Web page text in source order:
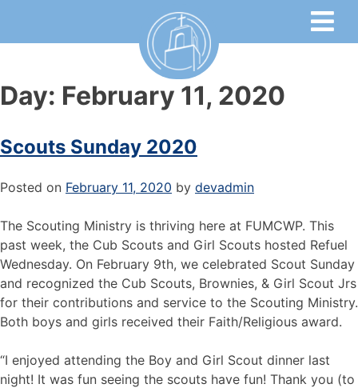
Day: February 11, 2020
Scouts Sunday 2020
Posted on February 11, 2020 by devadmin
The Scouting Ministry is thriving here at FUMCWP. This
past week, the Cub Scouts and Girl Scouts hosted Refuel
Wednesday. On February 9th, we celebrated Scout Sunday
and recognized the Cub Scouts, Brownies, & Girl Scout Jrs
for their contributions and service to the Scouting Ministry.
Both boys and girls received their Faith/Religious award.
“I enjoyed attending the Boy and Girl Scout dinner last
night! It was fun seeing the scouts have fun! Thank you (to